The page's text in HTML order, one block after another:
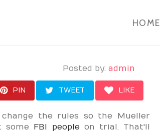
HOME
Posted by: admin
PIN TWEET LIKE
the rules so the Mueller
some FBI peopleon trial. That'll